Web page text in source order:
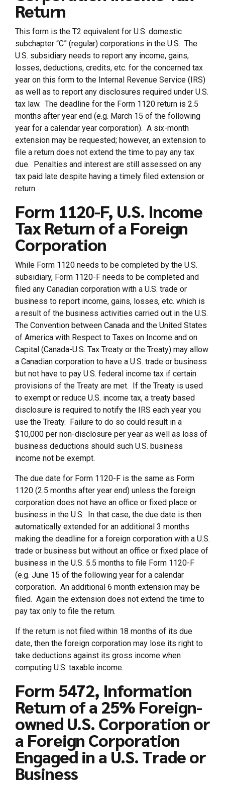
Return
This form is the T2 equivalent for U.S. domestic
subchapter “C” (regular) corporations in the U.S. The
U.S. subsidiary needs to report any income, gains,
losses, deductions, credits, etc. for the concerned tax
year on this form to the Internal Revenue Service (IRS)
as well as to report any disclosures required under U.S.
tax law. The deadline for the Form 1120 return is 2.5
months after year end (e.g. March 15 of the following
year for a calendar year corporation). A six-month
extension may be requested; however, an extension to
file a return does not extend the time to pay any tax
due. Penalties and interest are still assessed on any
tax paid late despite having a timely filed extension or
return.
Form 1120-F, U.S. Income
Tax Return of a Foreign
Corporation
While Form 1120 needs to be completed by the U.S.
subsidiary, Form 1120-F needs to be completed and
filed any Canadian corporation with a U.S. trade or
business to report income, gains, losses, etc. which is
a result of the business activities carried out in the U.S.
The Convention between Canada and the United States
of America with Respect to Taxes on Income and on
Capital (Canada-U.S. Tax Treaty or the Treaty) may allow
a Canadian corporation to have a U.S. trade or business
but not have to pay U.S. federal income tax if certain
provisions of the Treaty are met. If the Treaty is used
to exempt or reduce U.S. income tax, a treaty based
disclosure is required to notify the IRS each year you
use the Treaty. Failure to do so could result in a
$10,000 per non-disclosure per year as well as loss of
business deductions should such U.S. business
income not be exempt.
The due date for Form 1120-F is the same as Form
1120 (2.5 months after year end) unless the foreign
corporation does not have an office or fixed place or
business in the U.S. In that case, the due date is then
automatically extended for an additional 3 months
making the deadline for a foreign corporation with a U.S.
trade or business but without an office or fixed place of
business in the U.S. 5.5 months to file Form 1120-F
(e.g. June 15 of the following year for a calendar
corporation. An additional 6 month extension may be
filed. Again the extension does not extend the time to
pay tax only to file the return.
If the return is not filed within 18 months of its due
date, then the foreign corporation may lose its right to
take deductions against its gross income when
computing U.S. taxable income.
Form 5472, Information
Return of a 25% Foreign-
owned U.S. Corporation or
a Foreign Corporation
Engaged in a U.S. Trade or
Business